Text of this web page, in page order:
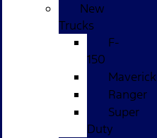
New
Trucks
F-
150
Maverick
Ranger
Super
Duty